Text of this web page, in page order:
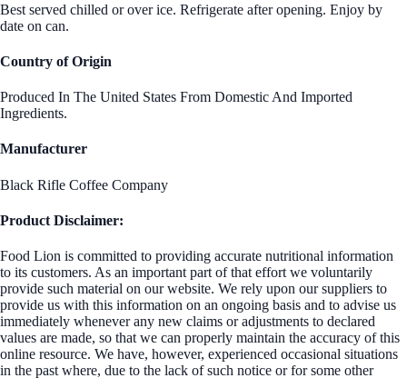
Best served chilled or over ice. Refrigerate after opening. Enjoy by
date on can.
Country of Origin
Produced In The United States From Domestic And Imported
Ingredients.
Manufacturer
Black Rifle Coffee Company
Product Disclaimer:
Food Lion is committed to providing accurate nutritional information
to its customers. As an important part of that effort we voluntarily
provide such material on our website. We rely upon our suppliers to
provide us with this information on an ongoing basis and to advise us
immediately whenever any new claims or adjustments to declared
values are made, so that we can properly maintain the accuracy of this
online resource. We have, however, experienced occasional situations
in the past where, due to the lack of such notice or for some other